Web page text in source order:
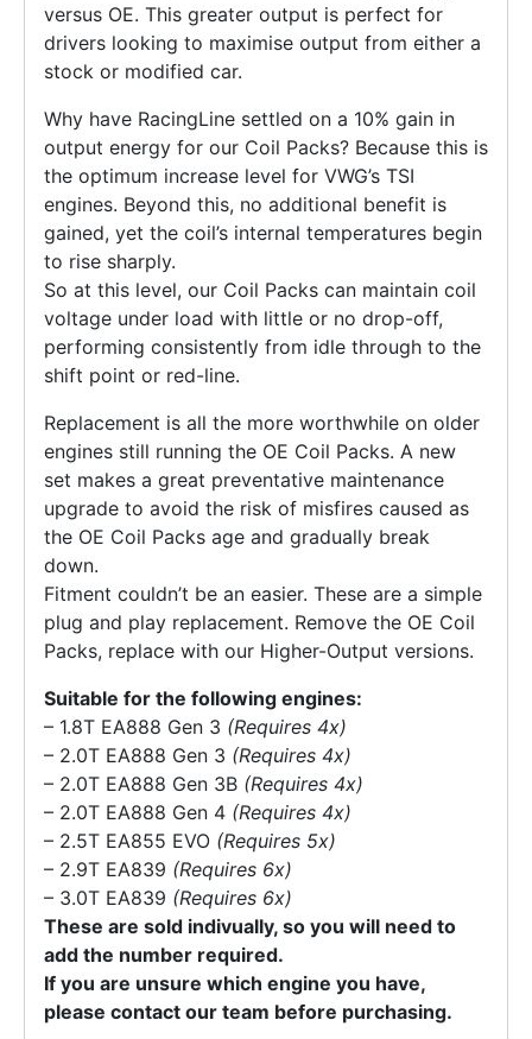
versus OE. This greater output is perfect for
drivers looking to maximise output from either a
stock or modified car.
Why have RacingLine settled on a 10% gain in
output energy for our Coil Packs? Because this is
the optimum increase level for VWG’s TSI
engines. Beyond this, no additional benefit is
gained, yet the coil’s internal temperatures begin
to rise sharply.
So at this level, our Coil Packs can maintain coil
voltage under load with little or no drop-off,
performing consistently from idle through to the
shift point or red-line.
Replacement is all the more worthwhile on older
engines still running the OE Coil Packs. A new
set makes a great preventative maintenance
upgrade to avoid the risk of misfires caused as
the OE Coil Packs age and gradually break
down.
Fitment couldn’t be an easier. These are a simple
plug and play replacement. Remove the OE Coil
Packs, replace with our Higher-Output versions.
Suitable for the following engines:
– 1.8T EA888 Gen 3 (Requires 4x)
– 2.0T EA888 Gen 3 (Requires 4x)
– 2.0T EA888 Gen 3B (Requires 4x)
– 2.0T EA888 Gen 4 (Requires 4x)
– 2.5T EA855 EVO (Requires 5x)
– 2.9T EA839 (Requires 6x)
– 3.0T EA839 (Requires 6x)
These are sold indivually, so you will need to
add the number required.
If you are unsure which engine you have,
please contact our team before purchasing.